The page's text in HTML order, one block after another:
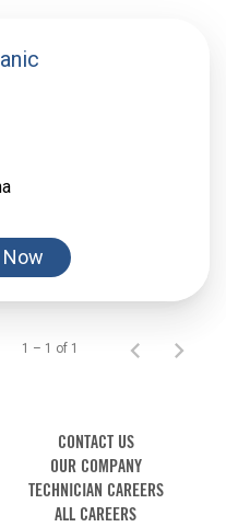
1 – 1 of 1
CONTACT US
OUR COMPANY
TECHNICIAN CAREERS
ALL CAREERS